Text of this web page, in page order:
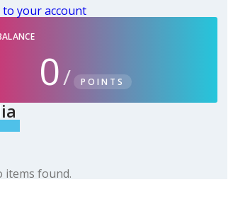
to your account
0/ POINTS
items found.